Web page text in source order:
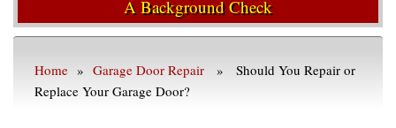
A Background Check
Home » Garage Door Repair » Should You Repair or
Replace Your Garage Door?